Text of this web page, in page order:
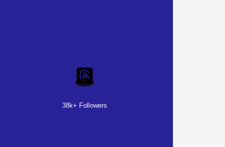
38k+ Followers